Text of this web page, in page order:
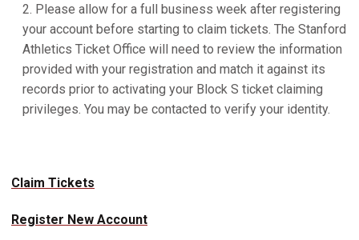
Please allow for a full business week after registering
your account before starting to claim tickets. The Stanford
Athletics Ticket Office will need to review the information
provided with your registration and match it against its
records prior to activating your Block S ticket claiming
privileges. You may be contacted to verify your identity.
Claim Tickets
Register New Account